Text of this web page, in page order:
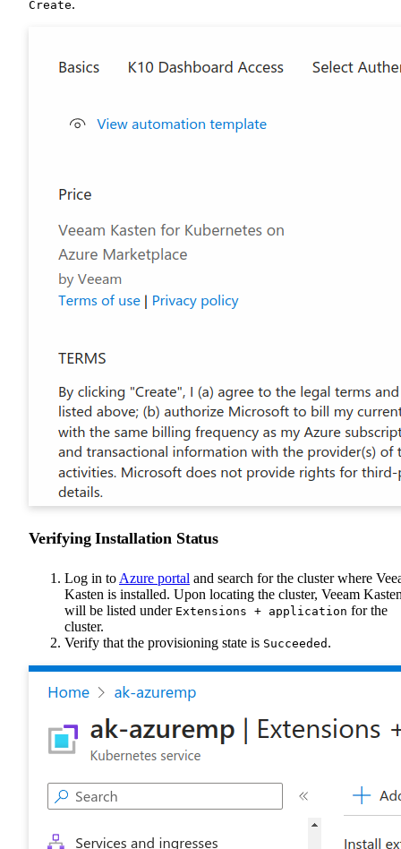
Create.
Verifying Installation Status
Log in to Azure portal and search for the cluster where
Kasten is installed. Upon locating the cluster, Veeam
will be listed under Extensions + application for the
cluster.
Verify that the provisioning state is Succeeded .